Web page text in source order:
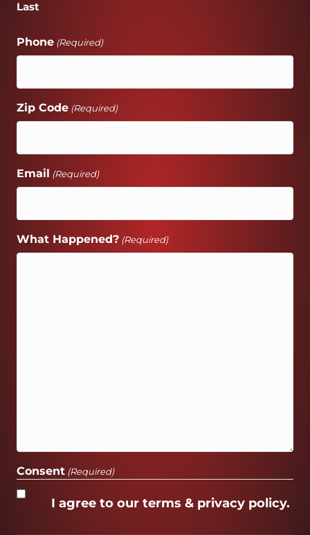
Last
Phone (Required)
Zip Code (Required)
Email (Required)
What Happened? (Required)
Consent (Required)
I agree to our terms & privacy policy.